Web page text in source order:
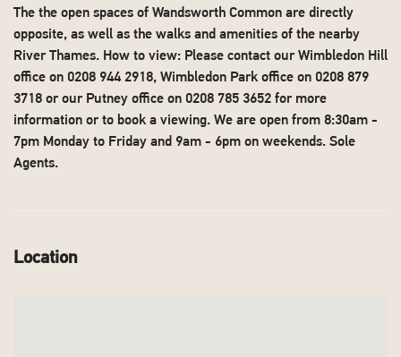
The the open spaces of Wandsworth Common are directly
opposite, as well as the walks and amenities of the nearby
River Thames. How to view: Please contact our Wimbledon Hill
office on 0208 944 2918, Wimbledon Park office on 0208 879
3718 or our Putney office on 0208 785 3652 for more
information or to book a viewing. We are open from 8:30am -
7pm Monday to Friday and 9am - 6pm on weekends. Sole
Agents.
Location